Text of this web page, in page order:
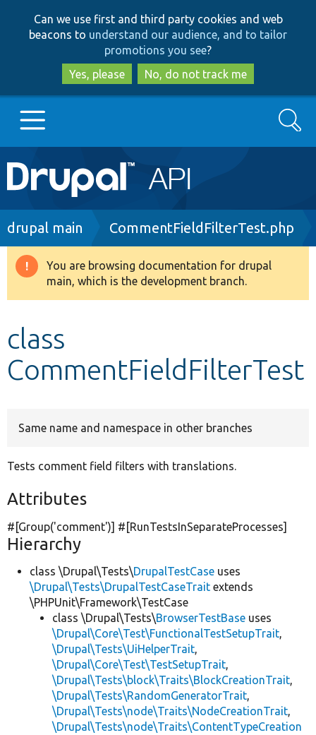
to
main
content
to
search
Can we use first and third party cookies and web
beacons to understand our audience, and to tailor
promotions you see?
Yes, please
No, do not track me
Main
navigation
Go to Drupal.org
Drupal 8+
Develop for Drupal
Search
Breadcrumb
drupal main CommentFieldFilterTest.php
Warning
message
You are browsing documentation for drupal
main, which is the development branch.
class
CommentFieldFilterTest
Same name and namespace in other branches
Tests comment field filters with translations.
Attributes
#[Group('comment')] #[RunTestsInSeparateProcesses]
Hierarchy
class \Drupal\Tests\DrupalTestCase uses
\Drupal\Tests\DrupalTestCaseTrait extends
\PHPUnit\Framework\TestCase
class \Drupal\Tests\BrowserTestBase uses
\Drupal\Core\Test\FunctionalTestSetupTrait,
\Drupal\Tests\UiHelperTrait,
\Drupal\Core\Test\TestSetupTrait,
\Drupal\Tests\block\Traits\BlockCreationTrait,
\Drupal\Tests\RandomGeneratorTrait,
\Drupal\Tests\node\Traits\NodeCreationTrait,
\Drupal\Tests\node\Traits\ContentTypeCreation